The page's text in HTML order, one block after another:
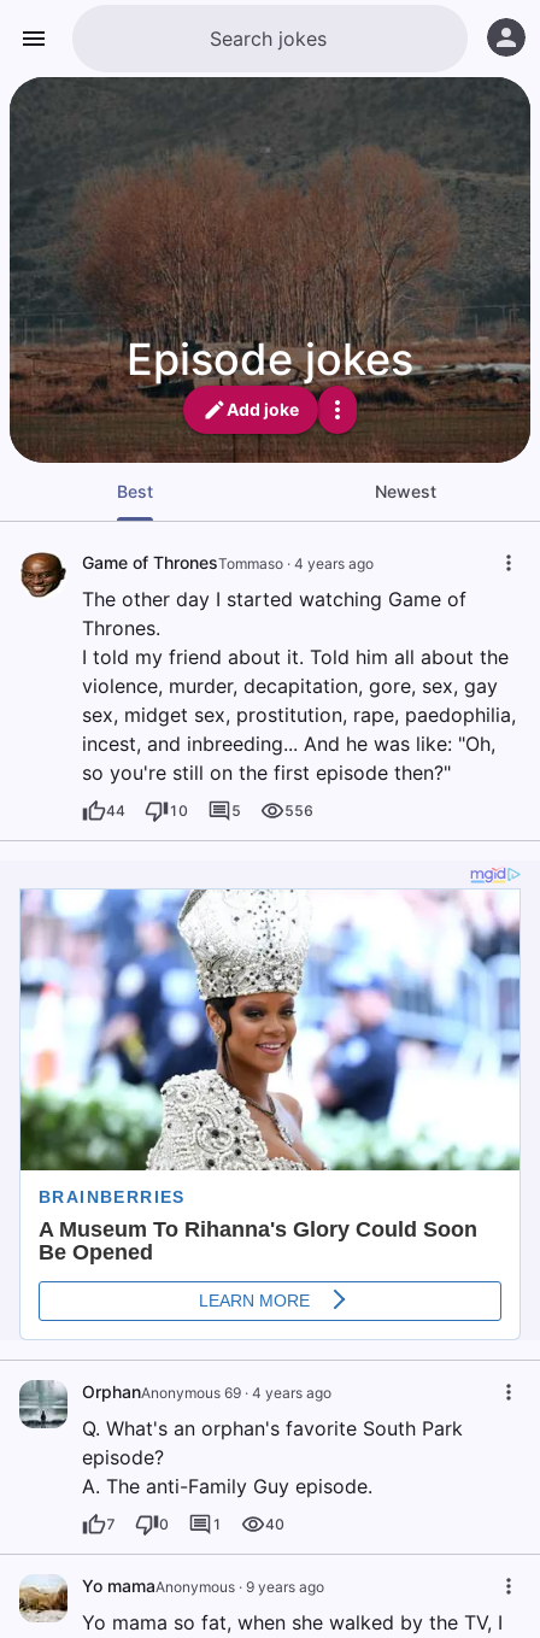
Episode jokes
Add joke
Best Newest
Game of ThronesTommaso · 4 years ago
The other day I started watching Game of
Thrones.
I told my friend about it. Told him all about the
violence, murder, decapitation, gore, sex, gay
sex, midget sex, prostitution, rape, paedophilia,
incest, and inbreeding... And he was like: "Oh,
so you're still on the first episode then?"
44 10 5 556
OrphanAnonymous 69 · 4 years ago
Q. What's an orphan's favorite South Park
episode?
A. The anti-Family Guy episode.
7 0 1 40
Yo mamaAnonymous · 9 years ago
Yo mama so fat, when she walked by the TV, I